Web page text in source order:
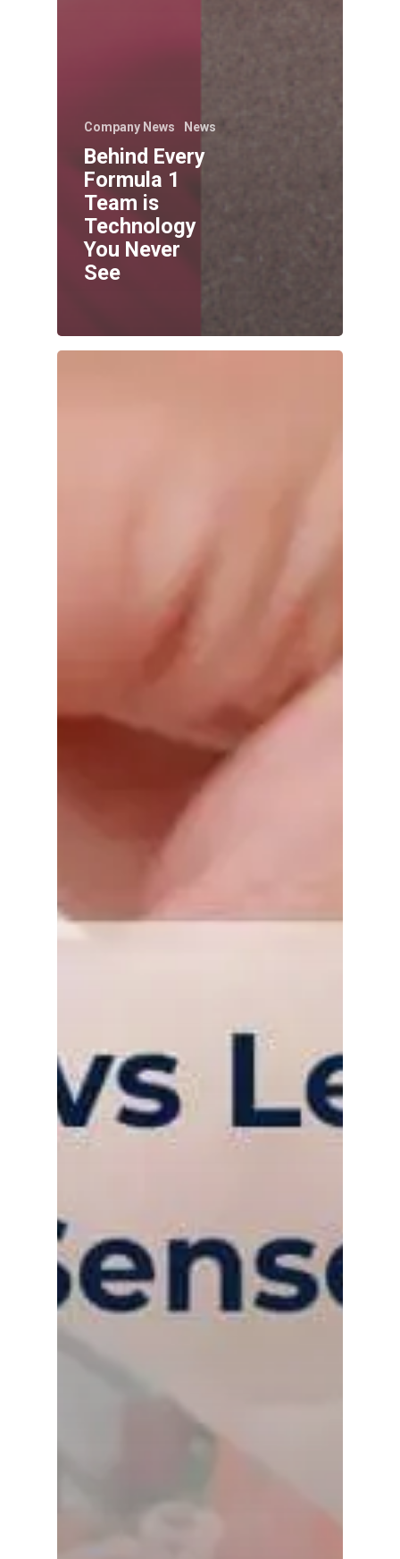
Company News News
Behind Every
Formula 1
Team is
Technology
You Never
See
Gas and Leak Detectors
Sensors and Components
Distributor Portal Login